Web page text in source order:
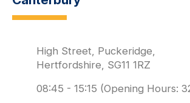
High Street, Puckeridge,
Hertfordshire, SG11 1RZ
08:45 - 15:15 (Opening Hours: